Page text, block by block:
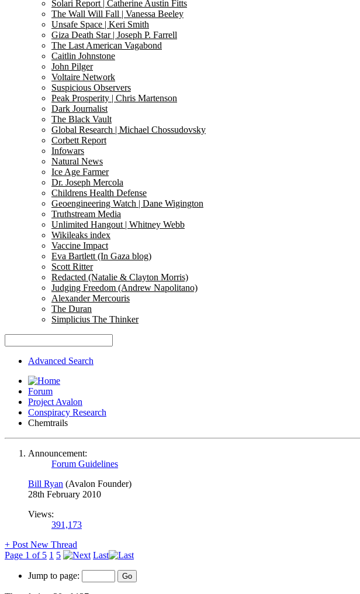
Solari Report | Catherine Austin Fitts
The Wall Will Fall | Vanessa Beeley
Unsafe Space | Keri Smith
Giza Death Star | Joseph P. Farrell
The Last American Vagabond
Caitlin Johnstone
John Pilger
Voltaire Network
Suspicious Observers
Peak Prosperity | Chris Martenson
Dark Journalist
The Black Vault
Global Research | Michael Chossudovsky
Corbett Report
Infowars
Natural News
Ice Age Farmer
Dr. Joseph Mercola
Childrens Health Defense
Geoengineering Watch | Dane Wigington
Truthstream Media
Unlimited Hangout | Whitney Webb
Wikileaks index
Vaccine Impact
Eva Bartlett (In Gaza blog)
Scott Ritter
Redacted (Natalie & Clayton Morris)
Judging Freedom (Andrew Napolitano)
Alexander Mercouris
The Duran
Simplicius The Thinker
Advanced Search
Forum
Project Avalon
Conspiracy Research
Chemtrails
Announcement:
Forum Guidelines
Bill Ryan (Avalon Founder)
28th February 2010
Views:
391,173
+ Post New Thread
Page 1 of 5 1 5 Last
Jump to page: